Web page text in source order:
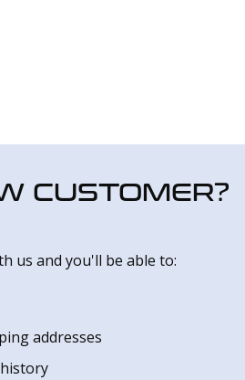
CUSTOMER?
us and you'll be able to:
addresses